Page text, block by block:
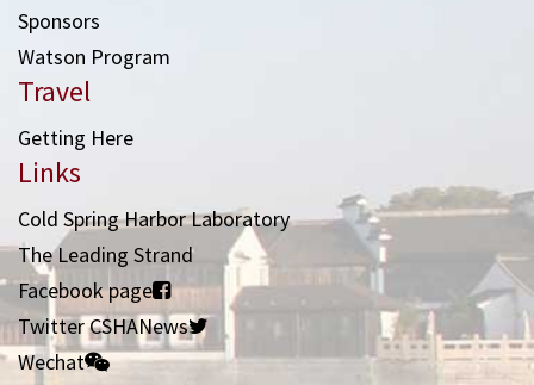
Sponsors
Watson Program
Travel
Getting Here
Links
Cold Spring Harbor Laboratory
The Leading Strand
Facebook page
Twitter CSHANews
Wechat